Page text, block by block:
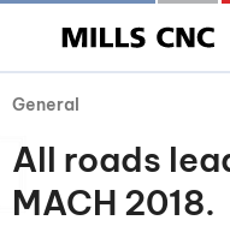
General
All roads
MACH 2018.